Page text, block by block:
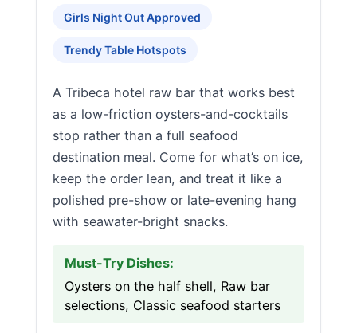
Girls Night Out Approved
Trendy Table Hotspots
A Tribeca hotel raw bar that works best
as a low-friction oysters-and-cocktails
stop rather than a full seafood
destination meal. Come for what’s on ice,
keep the order lean, and treat it like a
polished pre-show or late-evening hang
with seawater-bright snacks.
Must-Try Dishes:
Oysters on the half shell, Raw bar
selections, Classic seafood starters